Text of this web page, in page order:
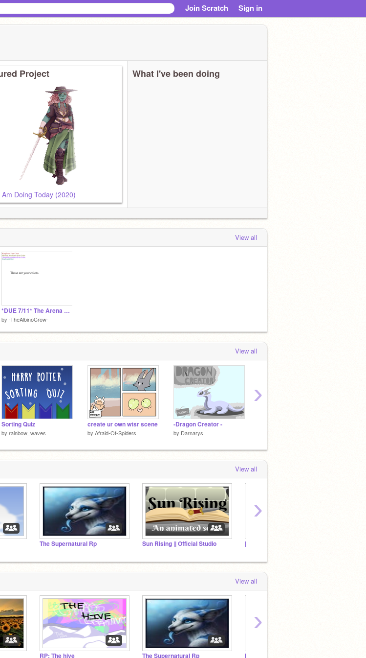
Join Scratch Sign in
Project
Doing Today (2020)
What I've been doing
View all
*DUE 7/11* The Arena EP. 1 Script remix
by -TheAlbinoCrow-
View all
Sorting Quiz
by rainbow_waves
create ur own wtsr scene
by Afraid-Of-Spiders
-Dragon Creator -
by Darnarys
›
View all
The Supernatural Rp Sun Rising || Official Studio ||tRiaL ErRor|| [RP STUDIO]
›
View all
RP: The hive The Supernatural Rp [ FAULTY TASK ] RP STUDIO
›